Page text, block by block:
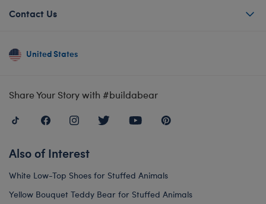
Contact Us
United States
Share Your Story with #buildabear
Also of Interest
White Low-Top Shoes for Stuffed Animals
Yellow Bouquet Teddy Bear for Stuffed Animals